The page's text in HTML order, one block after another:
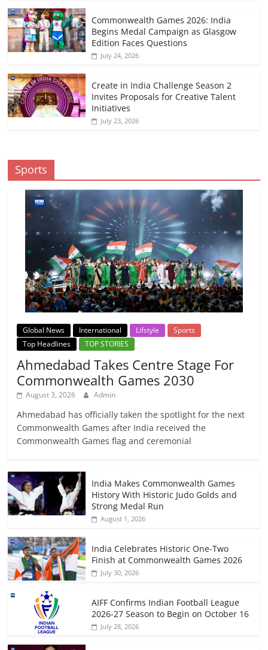
Commonwealth Games 2026: India
Begins Medal Campaign as Glasgow
Edition Faces Questions
July 24, 2026
Create in India Challenge Season 2
Invites Proposals for Creative Talent
Initiatives
July 23, 2026
Sports
Global News International Lifstyle
Sports
Top Headlines
TOP STORIES
Ahmedabad Takes Centre Stage For
Commonwealth Games 2030
August 3, 2026 Admin
Ahmedabad has officially taken the spotlight for the next
Commonwealth Games after India received the
Commonwealth Games flag and ceremonial
India Makes Commonwealth Games
History With Historic Judo Golds and
Strong Medal Run
August 1, 2026
India Celebrates Historic One-Two
Finish at Commonwealth Games 2026
July 30, 2026
AIFF Confirms Indian Football League
2026-27 Season to Begin on October 16
July 28, 2026